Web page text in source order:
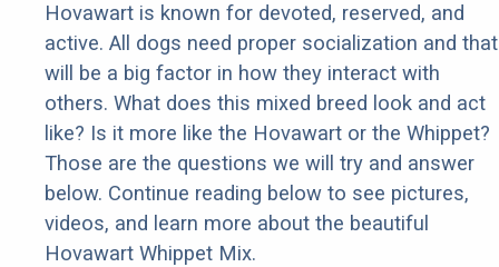
Hovawart is known for devoted, reserved, and
active. All dogs need proper socialization and that
will be a big factor in how they interact with
others. What does this mixed breed look and act
like? Is it more like the Hovawart or the Whippet?
Those are the questions we will try and answer
below. Continue reading below to see pictures,
videos, and learn more about the beautiful
Hovawart Whippet Mix.